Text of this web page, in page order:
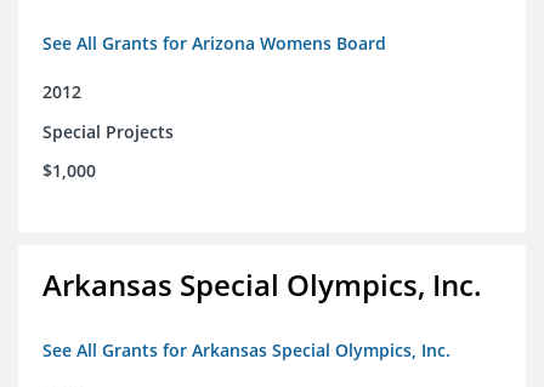
See All Grants for Arizona Womens Board
2012
Special Projects
$1,000
Arkansas Special Olympics, Inc.
See All Grants for Arkansas Special Olympics, Inc.